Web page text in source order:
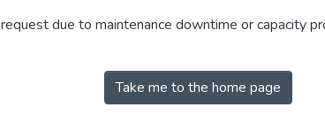
due to maintenance downtime or capacity
Take me to the home page